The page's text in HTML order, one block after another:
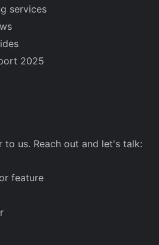
services
2025
to us. Reach out and let's talk:
feature